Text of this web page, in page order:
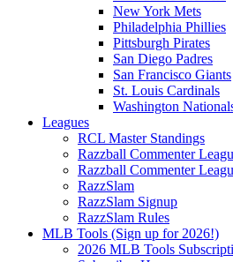
New York Mets
Philadelphia Phillies
Pittsburgh Pirates
San Diego Padres
San Francisco Giants
St. Louis Cardinals
Washington
Leagues
RCL Master Standings
Razzball Commenter
Razzball Commenter
RazzSlam
RazzSlam Signup
RazzSlam Rules
MLB Tools (Sign up for 2026!)
2026 MLB Tools